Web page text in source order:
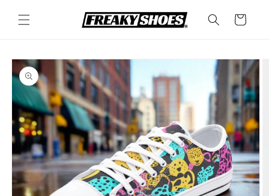
content
Cart
Skip to
product
information